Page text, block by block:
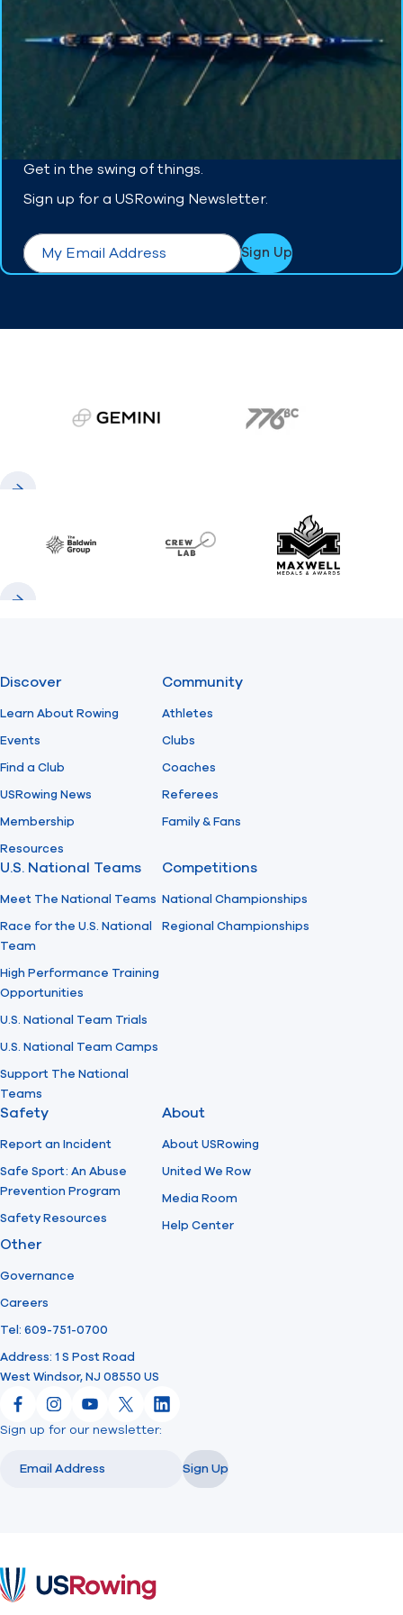
Get in the swing of things.
Sign up for a USRowing Newsletter.
Emailform.required
*
Sign Up
gemini.com 776 BC
Baldwin CrewLAB Maxwell
Discover
Learn About Rowing
Events
Find a Club
USRowing News
Membership
Resources
Community
Athletes
Clubs
Coaches
Referees
Family & Fans
U.S. National Teams
Meet The National Teams
Race for the U.S. National
Team
High Performance Training
Opportunities
U.S. National Team Trials
U.S. National Team Camps
Support The National
Teams
Competitions
National Championships
Regional Championships
Safety
Report an Incident
Safe Sport: An Abuse
Prevention Program
Safety Resources
About
About USRowing
United We Row
Media Room
Help Center
Other
Governance
Careers
Tel: 609-751-0700
Address: 1 S Post Road
West Windsor, NJ 08550 US
FacebookInstagram
YouTube
X LinkedIn
Sign up for our newsletter:
Sign Up